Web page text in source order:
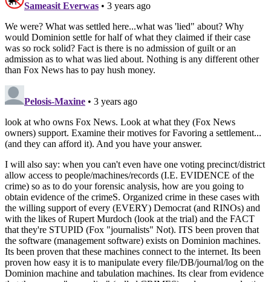
Sameasit Everwas • 3 years ago
We were? What was settled here...what was 'lied" about? Why
would Dominion settle for half of what they claimed if their case
was so rock solid? Fact is there is no admission of guilt or an
admission as to what was lied about. Nothing is any different other
than Fox News has to pay hush money.
Pelosis-Maxine • 3 years ago
look at who owns Fox News. Look at what they (Fox News
owners) support. Examine their motives for Favoring a settlement...
(and they can afford it). And you have your answer.
I will also say: when you can't even have one voting precinct/district
allow access to people/machines/records (I.E. EVIDENCE of the
crime) so as to do your forensic analysis, how are you going to
obtain evidence of the crimeS. Organized crime in these cases with
the willing support of every (EVERY) Democrat (and RINOs) and
with the likes of Rupert Murdoch (look at the trial) and the FACT
that they're STUPID (Fox "journalists" Not). ITS been proven that
the software (management software) exists on Dominion machines.
Its been proven that these machines connect to the internet. Its been
proven how easy it is to manipulate every file/DB/journal/log on the
Dominion machine and tabulation machines. Its clear from evidence